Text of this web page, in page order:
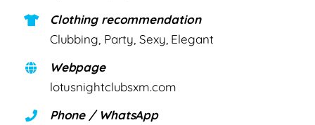
Clothing recommendation
Clubbing, Party, Sexy, Elegant
Webpage
lotusnightclubsxm.com
Phone / WhatsApp